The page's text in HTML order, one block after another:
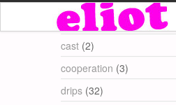
Categories
cast (2)
cooperation (3)
drips (32)